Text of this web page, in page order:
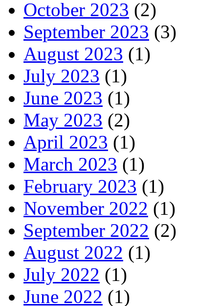
October 2023 (2)
September 2023 (3)
August 2023 (1)
July 2023 (1)
June 2023 (1)
May 2023 (2)
April 2023 (1)
March 2023 (1)
February 2023 (1)
November 2022 (1)
September 2022 (2)
August 2022 (1)
July 2022 (1)
June 2022 (1)